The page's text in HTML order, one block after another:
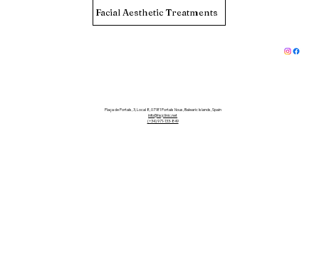
Facial Aesthetic Treatments
Plaça de Portals, 3, Local 8, 07181 Portals Nous, Balearic Islands, Spain
info@hsjclinic.net
(+34) 971-133-849